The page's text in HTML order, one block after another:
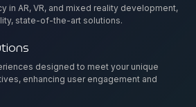
in AR, VR, and mixed reality development,
state-of-the-art solutions.
designed to meet your unique
enhancing user engagement and